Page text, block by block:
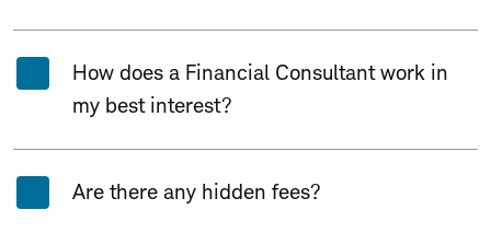
How does a Financial Consultant work in
my best interest?
Are there any hidden fees?